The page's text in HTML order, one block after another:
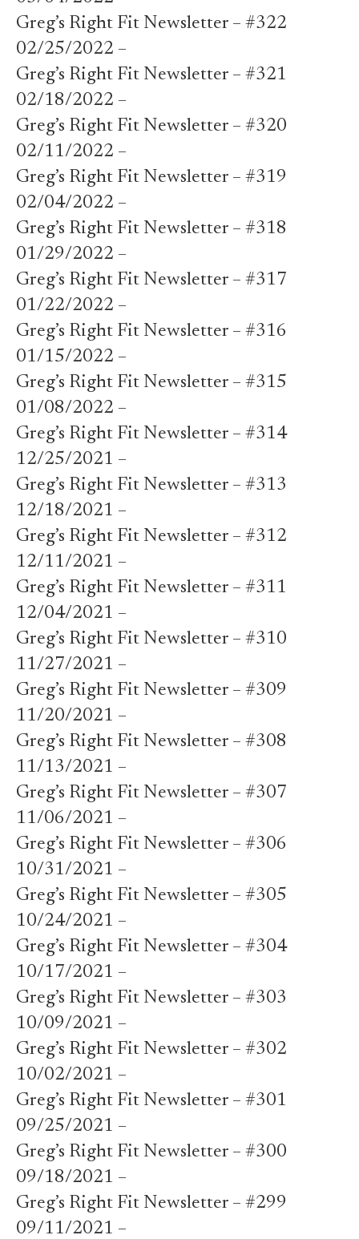
Greg’s Right Fit Newsletter – #322
02/25/2022 –
Greg’s Right Fit Newsletter – #321
02/18/2022 –
Greg’s Right Fit Newsletter – #320
02/11/2022 –
Greg’s Right Fit Newsletter – #319
02/04/2022 –
Greg’s Right Fit Newsletter – #318
01/29/2022 –
Greg’s Right Fit Newsletter – #317
01/22/2022 –
Greg’s Right Fit Newsletter – #316
01/15/2022 –
Greg’s Right Fit Newsletter – #315
01/08/2022 –
Greg’s Right Fit Newsletter – #314
12/25/2021 –
Greg’s Right Fit Newsletter – #313
12/18/2021 –
Greg’s Right Fit Newsletter – #312
12/11/2021 –
Greg’s Right Fit Newsletter – #311
12/04/2021 –
Greg’s Right Fit Newsletter – #310
11/27/2021 –
Greg’s Right Fit Newsletter – #309
11/20/2021 –
Greg’s Right Fit Newsletter – #308
11/13/2021 –
Greg’s Right Fit Newsletter – #307
11/06/2021 –
Greg’s Right Fit Newsletter – #306
10/31/2021 –
Greg’s Right Fit Newsletter – #305
10/24/2021 –
Greg’s Right Fit Newsletter – #304
10/17/2021 –
Greg’s Right Fit Newsletter – #303
10/09/2021 –
Greg’s Right Fit Newsletter – #302
10/02/2021 –
Greg’s Right Fit Newsletter – #301
09/25/2021 –
Greg’s Right Fit Newsletter – #300
09/18/2021 –
Greg’s Right Fit Newsletter – #299
09/11/2021 –